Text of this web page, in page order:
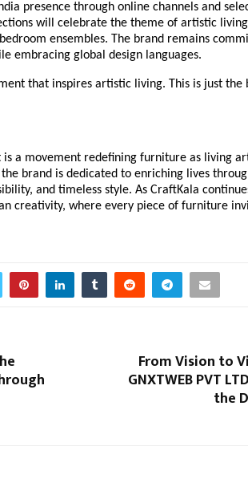
presence through online channels and
will celebrate the theme of artistic
ensembles. The brand remains
embracing global design languages.
that inspires artistic living. This is just the
a movement redefining furniture as living
brand is dedicated to enriching lives
and timeless style. As CraftKala
creativity, where every piece of furniture
From Vision to
GNXTWEB PVT
the